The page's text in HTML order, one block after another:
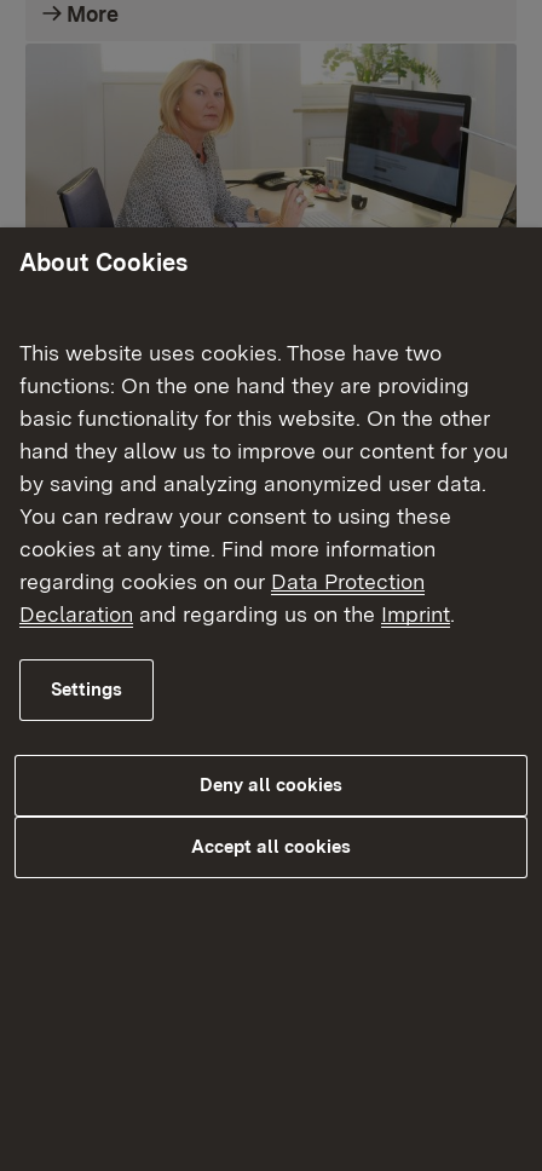
More
Schulleitung
More
Schulträger
About Cookies
This website uses cookies. Those have two
functions: On the one hand they are providing
basic functionality for this website. On the other
hand they allow us to improve our content for you
by saving and analyzing anonymized user data.
You can redraw your consent to using these
cookies at any time. Find more information
regarding cookies on our Data Protection
Declaration and regarding us on the Imprint.
Settings
Deny all cookies
Accept all cookies